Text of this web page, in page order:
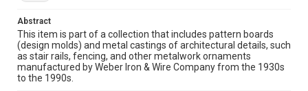
research, teaching, and private study. Any uses beyond the
http://library.rice.edu/guides/publishing-wrc-materials
http://creativecommons.org/licenses/by/3.0/
Format
Image
Abstract
This item is part of a collection that includes pattern boards
(design molds) and metal castings of architectural details, such
as stair rails, fencing, and other metalwork ornaments
manufactured by Weber Iron & Wire Company from the 1930s
to the 1990s.